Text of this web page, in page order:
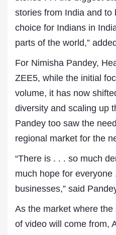
stories from India and to
choice for Indians in
parts of the world,”
For Nimisha Pandey,
ZEE5, while the initial
volume, it has now
diversity and scaling up
Pandey too saw the
regional market for the
“There is . . . so much
much hope for everyone
businesses,” said
As the market where
of video will come from,